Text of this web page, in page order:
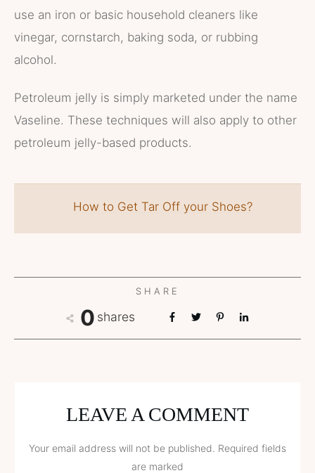
use an iron or basic household cleaners like
vinegar, cornstarch, baking soda, or rubbing
alcohol.
Petroleum jelly is simply marketed under the name
Vaseline. These techniques will also apply to other
petroleum jelly-based products.
How to Get Tar Off your Shoes?
SHARE
0 shares
LEAVE A COMMENT
Your email address will not be published. Required fields
are marked